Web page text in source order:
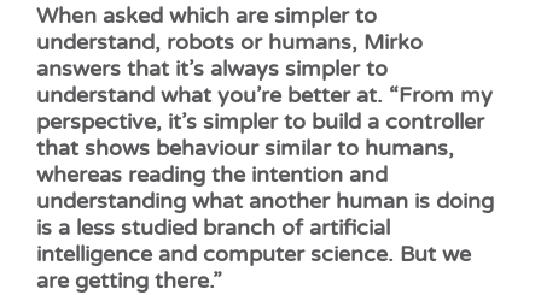
When asked which are simpler to
understand, robots or humans, Mirko
answers that it’s always simpler to
understand what you’re better at. “From my
perspective, it’s simpler to build a controller
that shows behaviour similar to humans,
whereas reading the intention and
understanding what another human is doing
is a less studied branch of artificial
intelligence and computer science. But we
are getting there.”